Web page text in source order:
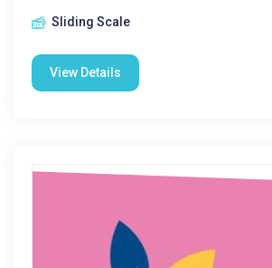
Sliding Scale
View Details